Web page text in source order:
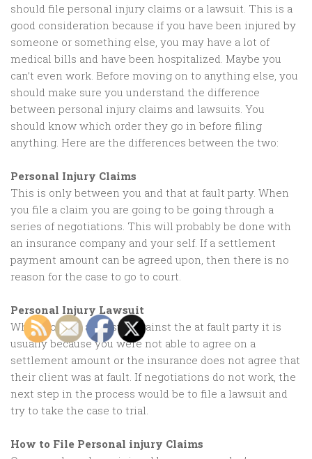
should file personal injury claims or a lawsuit. This is a
good consideration because if you have been injured by
someone or something else, you may have a lot of
medical bills and have been hospitalized. Maybe you
can’t even work. Before moving on to anything else, you
should make sure you understand the difference
between personal injury claims and lawsuits. You
should know which order they go in before filing
anything. Here are the differences between the two:
Personal Injury Claims
This is only between you and that at fault party. When
you file a claim you are going to be going through a
series of negotiations. This will probably be done with
an insurance company and your self. If a settlement
payment amount can be agreed upon, then there is no
reason for the case to go to court.
Personal Injury Lawsuit
When you file a lawsuit against the at fault party it is
usually because you were not able to agree on a
settlement amount or the insurance does not agree that
their client was at fault. If negotiations do not work, the
next step in the process would be to file a lawsuit and
try to take the case to trial.
How to File Personal injury Claims